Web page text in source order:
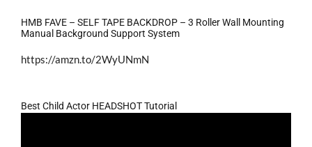
HMB FAVE – SELF TAPE BACKDROP – 3 Roller Wall Mounting
Manual Background Support System
https://amzn.to/2WyUNmN
Best Child Actor HEADSHOT Tutorial